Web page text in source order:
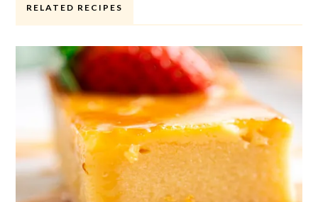
RELATED RECIPES